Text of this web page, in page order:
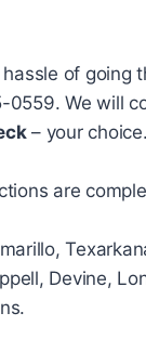
of going
We will
– your choice.
are
Devine,